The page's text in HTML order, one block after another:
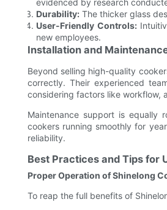
evidenced by research
Durability: The thicker glass
User-Friendly Controls:
new employees.
Installation and
Beyond selling high-quality
correctly. Their experienced
considering factors like workflow,
Maintenance support is equally
cookers running smoothly for
reliability.
Best Practices and Tips for
Proper Operation of Shinelong
To reap the full benefits of